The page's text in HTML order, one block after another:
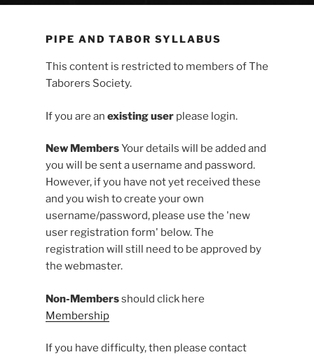
PIPE AND TABOR SYLLABUS
This content is restricted to members of The
Taborers Society.
If you are an existing userplease login.
New MembersYour details will be added and
you will be sent a username and password.
However, if you have not yet received these
and you wish to create your own
username/password, please use the 'new
user registration form' below. The
registration will still need to be approved by
the webmaster.
Non-Membersshould click here
Membership
If you have difficulty, then please contact